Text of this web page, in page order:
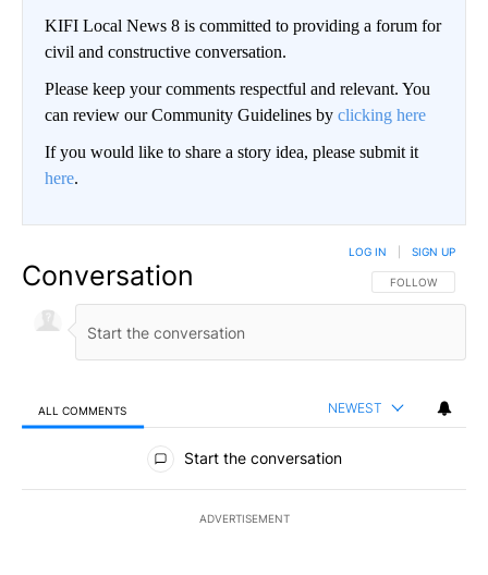
KIFI Local News 8 is committed to providing a forum for
civil and constructive conversation.
Please keep your comments respectful and relevant. You
can review our Community Guidelines by clicking here
If you would like to share a story idea, please submit it
here.
Conversation FOLLOW THIS
FOLLOW
LOG IN SIGN UP
ALL COMMENTS NEWEST
All Comments
Start the conversation
ADVERTISEMENT